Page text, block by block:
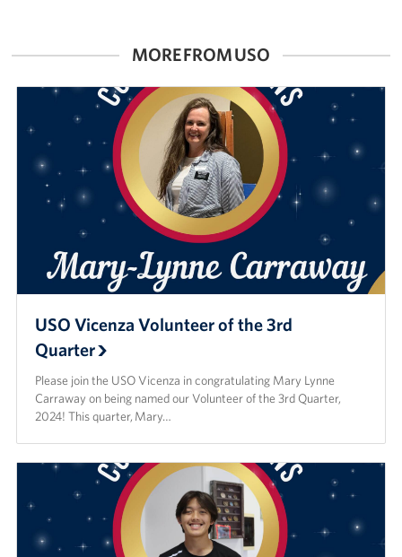
MORE FROM USO
USO Vicenza Volunteer of the 3rd
Quarter
Please join the USO Vicenza in congratulating Mary Lynne
Carraway on being named our Volunteer of the 3rd Quarter,
2024! This quarter, Mary…